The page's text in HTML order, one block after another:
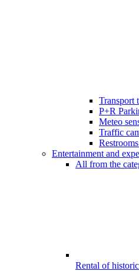
Transport
P+R
Meteo
Traffic
Entertainment and
All from the
Rental of